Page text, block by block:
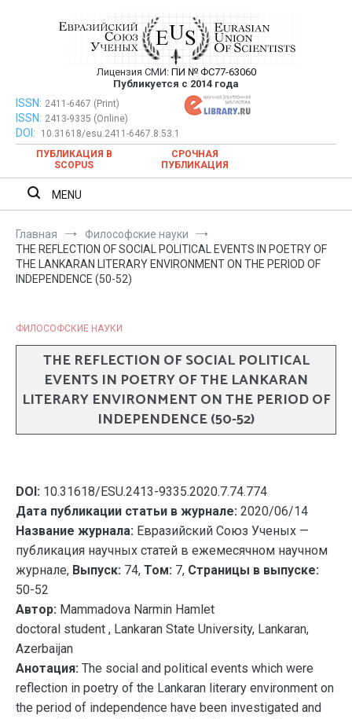
Евразийский Союз Ученых —
публикация научных статей в
ежемесячном научном журнале
Лицензия СМИ: ПИ № ФС77-63060
Публикуется с 2014 года
Евразийский Союз Ученых — публикация научных статей в
ежемесячном научном журнале
ISSN: 2411-6467 (Print)
ISSN: 2413-9335 (Online)
DOI:
10.31618/esu.2411-6467.8.53.1
ПУБЛИКАЦИЯ В
SCOPUS
СРОЧНАЯ
ПУБЛИКАЦИЯ
MENU
Главная
Философские науки
THE REFLECTION OF SOCIAL POLITICAL EVENTS IN POETRY OF
THE LANKARAN LITERARY ENVIRONMENT ON THE PERIOD OF
INDEPENDENCE (50-52)
ФИЛОСОФСКИЕ НАУКИ
THE REFLECTION OF SOCIAL POLITICAL
EVENTS IN POETRY OF THE LANKARAN
LITERARY ENVIRONMENT ON THE PERIOD OF
INDEPENDENCE (50-52)
DOI: 10.31618/ESU.2413-9335.2020.7.74.774
Дата публикации статьи в журнале: 2020/06/14
Название журнала: Евразийский Союз Ученых —
публикация научных статей в ежемесячном научном
журнале, Выпуск: 74, Том: 7, Страницы в выпуске:
50-52
Автор: Mammadova Narmin Hamlet
doctoral student , Lankaran State University, Lankaran,
Azerbaijan
Анотация: The social and political events which were
reflection in poetry of the Lankaran literary environment on
the period of independence have been investigated and